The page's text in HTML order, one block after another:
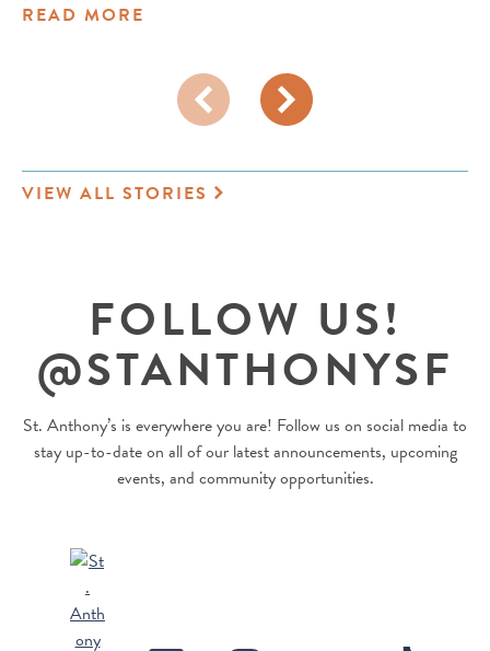
READ MORE
VIEW ALL STORIES
FOLLOW US!
@STANTHONYSF
St. Anthony’s is everywhere you are! Follow us on social media to
stay up-to-date on all of our latest announcements, upcoming
events, and community opportunities.